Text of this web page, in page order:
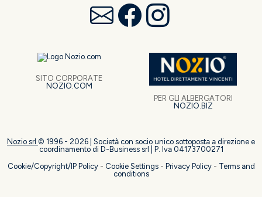
SITO CORPORATE
NOZIO.COM
PER GLI ALBERGATORI
NOZIO.BIZ
Nozio srl © 1996 - 2026 | Società con socio unico sottoposta a direzione e
coordinamento di D-Business srl | P. Iva 04173700271
Cookie/Copyright/IP Policy- Cookie Settings- Privacy Policy- Terms and
conditions